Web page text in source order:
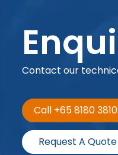
Contact our
Call +65 8180 3810
Request A Quote